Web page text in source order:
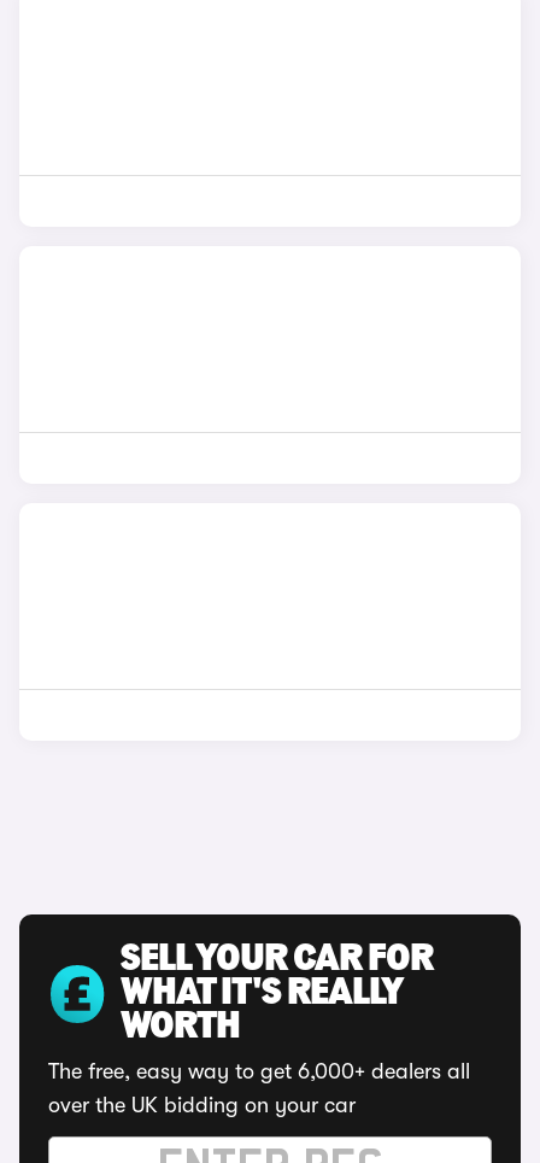
SELL YOUR CAR FOR
WHAT IT'S REALLY
WORTH
The free, easy way to get 6,000+ dealers all
over the UK bidding on your car